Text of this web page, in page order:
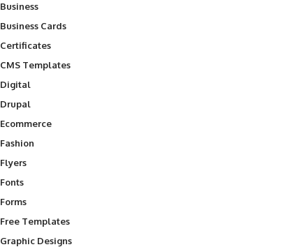
Business
Business Cards
Certificates
CMS Templates
Digital
Drupal
Ecommerce
Fashion
Flyers
Fonts
Forms
Free Templates
Graphic Designs